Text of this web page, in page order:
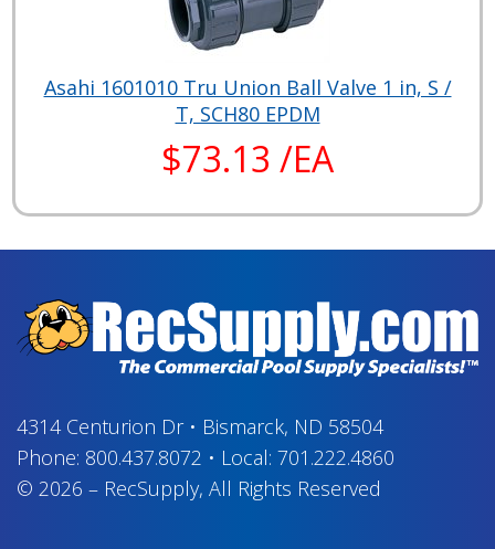
Asahi 1601010 Tru Union Ball Valve 1 in, S /
T, SCH80 EPDM
$73.13 /EA
4314 Centurion Dr• Bismarck, ND 58504
Phone: 800.437.8072 • Local: 701.222.4860
© 2026 – RecSupply, All Rights Reserved